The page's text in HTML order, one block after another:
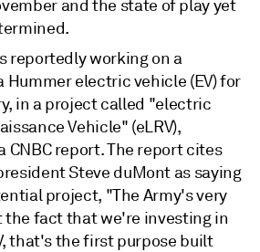
and the state of play yet
reportedly working on a
Hummer electric vehicle (EV) for
in a project called "electric
Vehicle" (eLRV),
CNBC report. The report cites
Steve duMont as saying
project, "The Army's very
the fact that we're investing in
that's the first purpose built